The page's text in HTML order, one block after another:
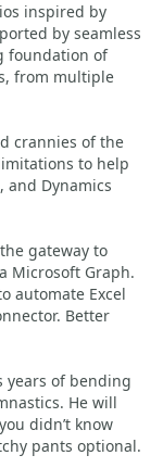
inspired by
by seamless
foundation of
from multiple
crannies of the
to help
and Dynamics
gateway to
Microsoft Graph.
automate Excel
Better
years of bending
He will
didn’t know
pants optional.